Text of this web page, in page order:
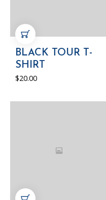
BLACK TOUR T-
SHIRT
$20.00